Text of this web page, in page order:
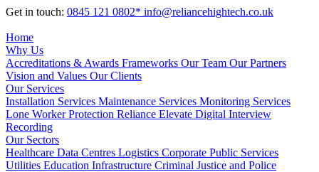
Get in touch: 0845 121 0802* info@reliancehightech.co.uk
Home
Why Us
Accreditations & Awards Frameworks Our Team Our Partners
Vision and Values Our Clients
Our Services
Installation Services Maintenance Services Monitoring Services
Lone Worker Protection Reliance Elevate Digital Interview
Recording
Our Sectors
Healthcare Data Centres Logistics Corporate Public Services
Utilities Education Infrastructure Criminal Justice and Police